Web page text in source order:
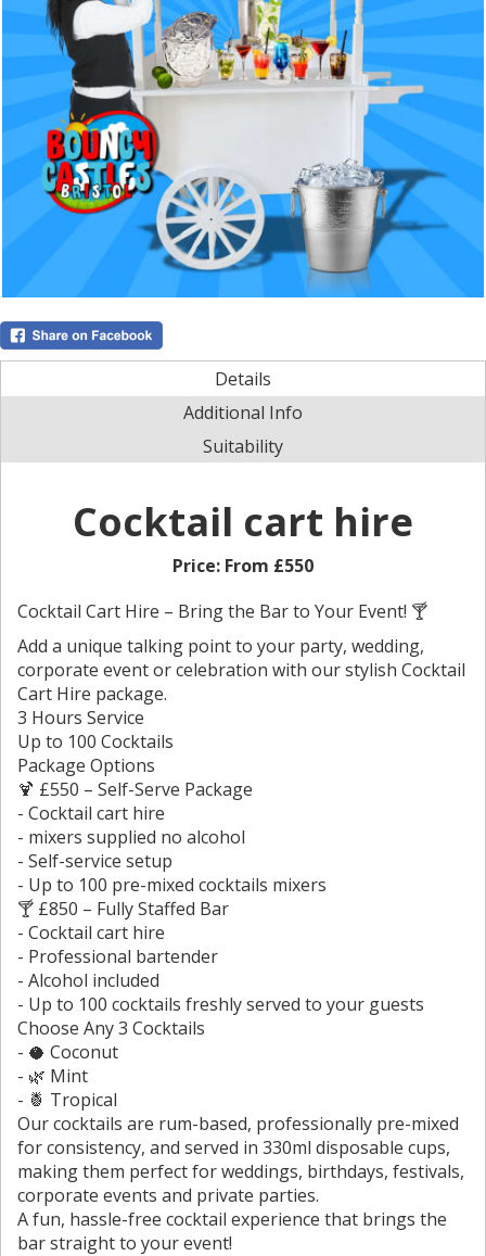
Details
Additional Info
Suitability
Cocktail cart hire
Price: From £550
Cocktail Cart Hire – Bring the Bar to Your Event! 🍸
Add a unique talking point to your party, wedding,
corporate event or celebration with our stylish Cocktail
Cart Hire package.
3 Hours Service
Up to 100 Cocktails
Package Options
🍹 £550 – Self-Serve Package
- Cocktail cart hire
- mixers supplied no alcohol
- Self-service setup
- Up to 100 pre-mixed cocktails mixers
🍸 £850 – Fully Staffed Bar
- Cocktail cart hire
- Professional bartender
- Alcohol included
- Up to 100 cocktails freshly served to your guests
Choose Any 3 Cocktails
- 🥥 Coconut
- 🌿 Mint
- 🍍 Tropical
Our cocktails are rum-based, professionally pre-mixed
for consistency, and served in 330ml disposable cups,
making them perfect for weddings, birthdays, festivals,
corporate events and private parties.
A fun, hassle-free cocktail experience that brings the
bar straight to your event!